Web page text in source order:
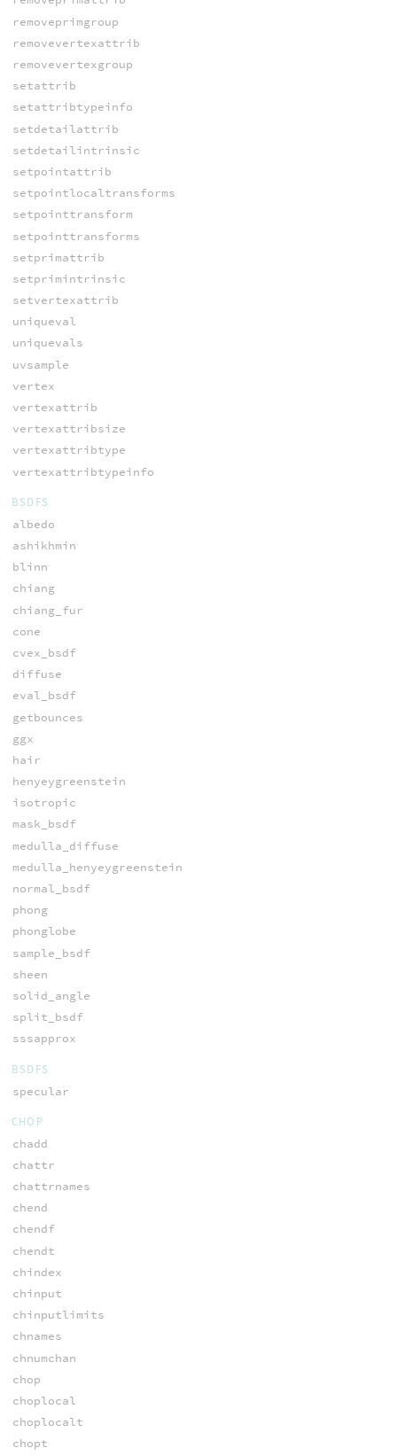
removeprimgroup
removevertexattrib
removevertexgroup
setattrib
setattribtypeinfo
setdetailattrib
setdetailintrinsic
setpointattrib
setpointlocaltransforms
setpointtransform
setpointtransforms
setprimattrib
setprimintrinsic
setvertexattrib
uniqueval
uniquevals
uvsample
vertex
vertexattrib
vertexattribsize
vertexattribtype
vertexattribtypeinfo
BSDFS
albedo
ashikhmin
blinn
chiang
chiang_fur
cone
cvex_bsdf
diffuse
eval_bsdf
getbounces
ggx
hair
henyeygreenstein
isotropic
mask_bsdf
medulla_diffuse
medulla_henyeygreenstein
normal_bsdf
phong
phonglobe
sample_bsdf
sheen
solid_angle
split_bsdf
sssapprox
BSDFS
specular
CHOP
chadd
chattr
chattrnames
chend
chendf
chendt
chindex
chinput
chinputlimits
chnames
chnumchan
chop
choplocal
choplocalt
chopt